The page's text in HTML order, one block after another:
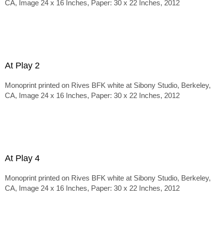
CA, Image 24 x 16 Inches, Paper: 30 x 22 Inches, 2012
At Play 2
Monoprint printed on Rives BFK white at Sibony Studio, Berkeley,
CA, Image 24 x 16 Inches, Paper: 30 x 22 Inches, 2012
At Play 4
Monoprint printed on Rives BFK white at Sibony Studio, Berkeley,
CA, Image 24 x 16 Inches, Paper: 30 x 22 Inches, 2012